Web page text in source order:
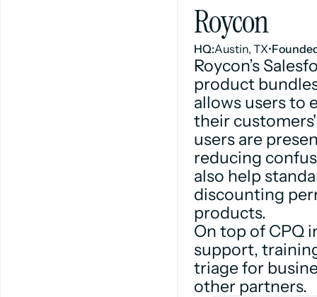
Roycon
HQ:Austin, TX•
Roycon’s
product
allows users to
their
users are
reducing
also help
discounting
products.
On top of CPQ
support,
triage for
other partners.